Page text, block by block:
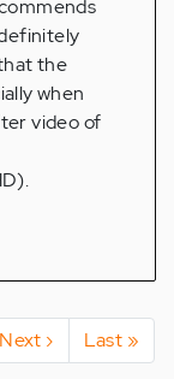
the
when
video of
Next
page
Next ›
Last
page
Last »